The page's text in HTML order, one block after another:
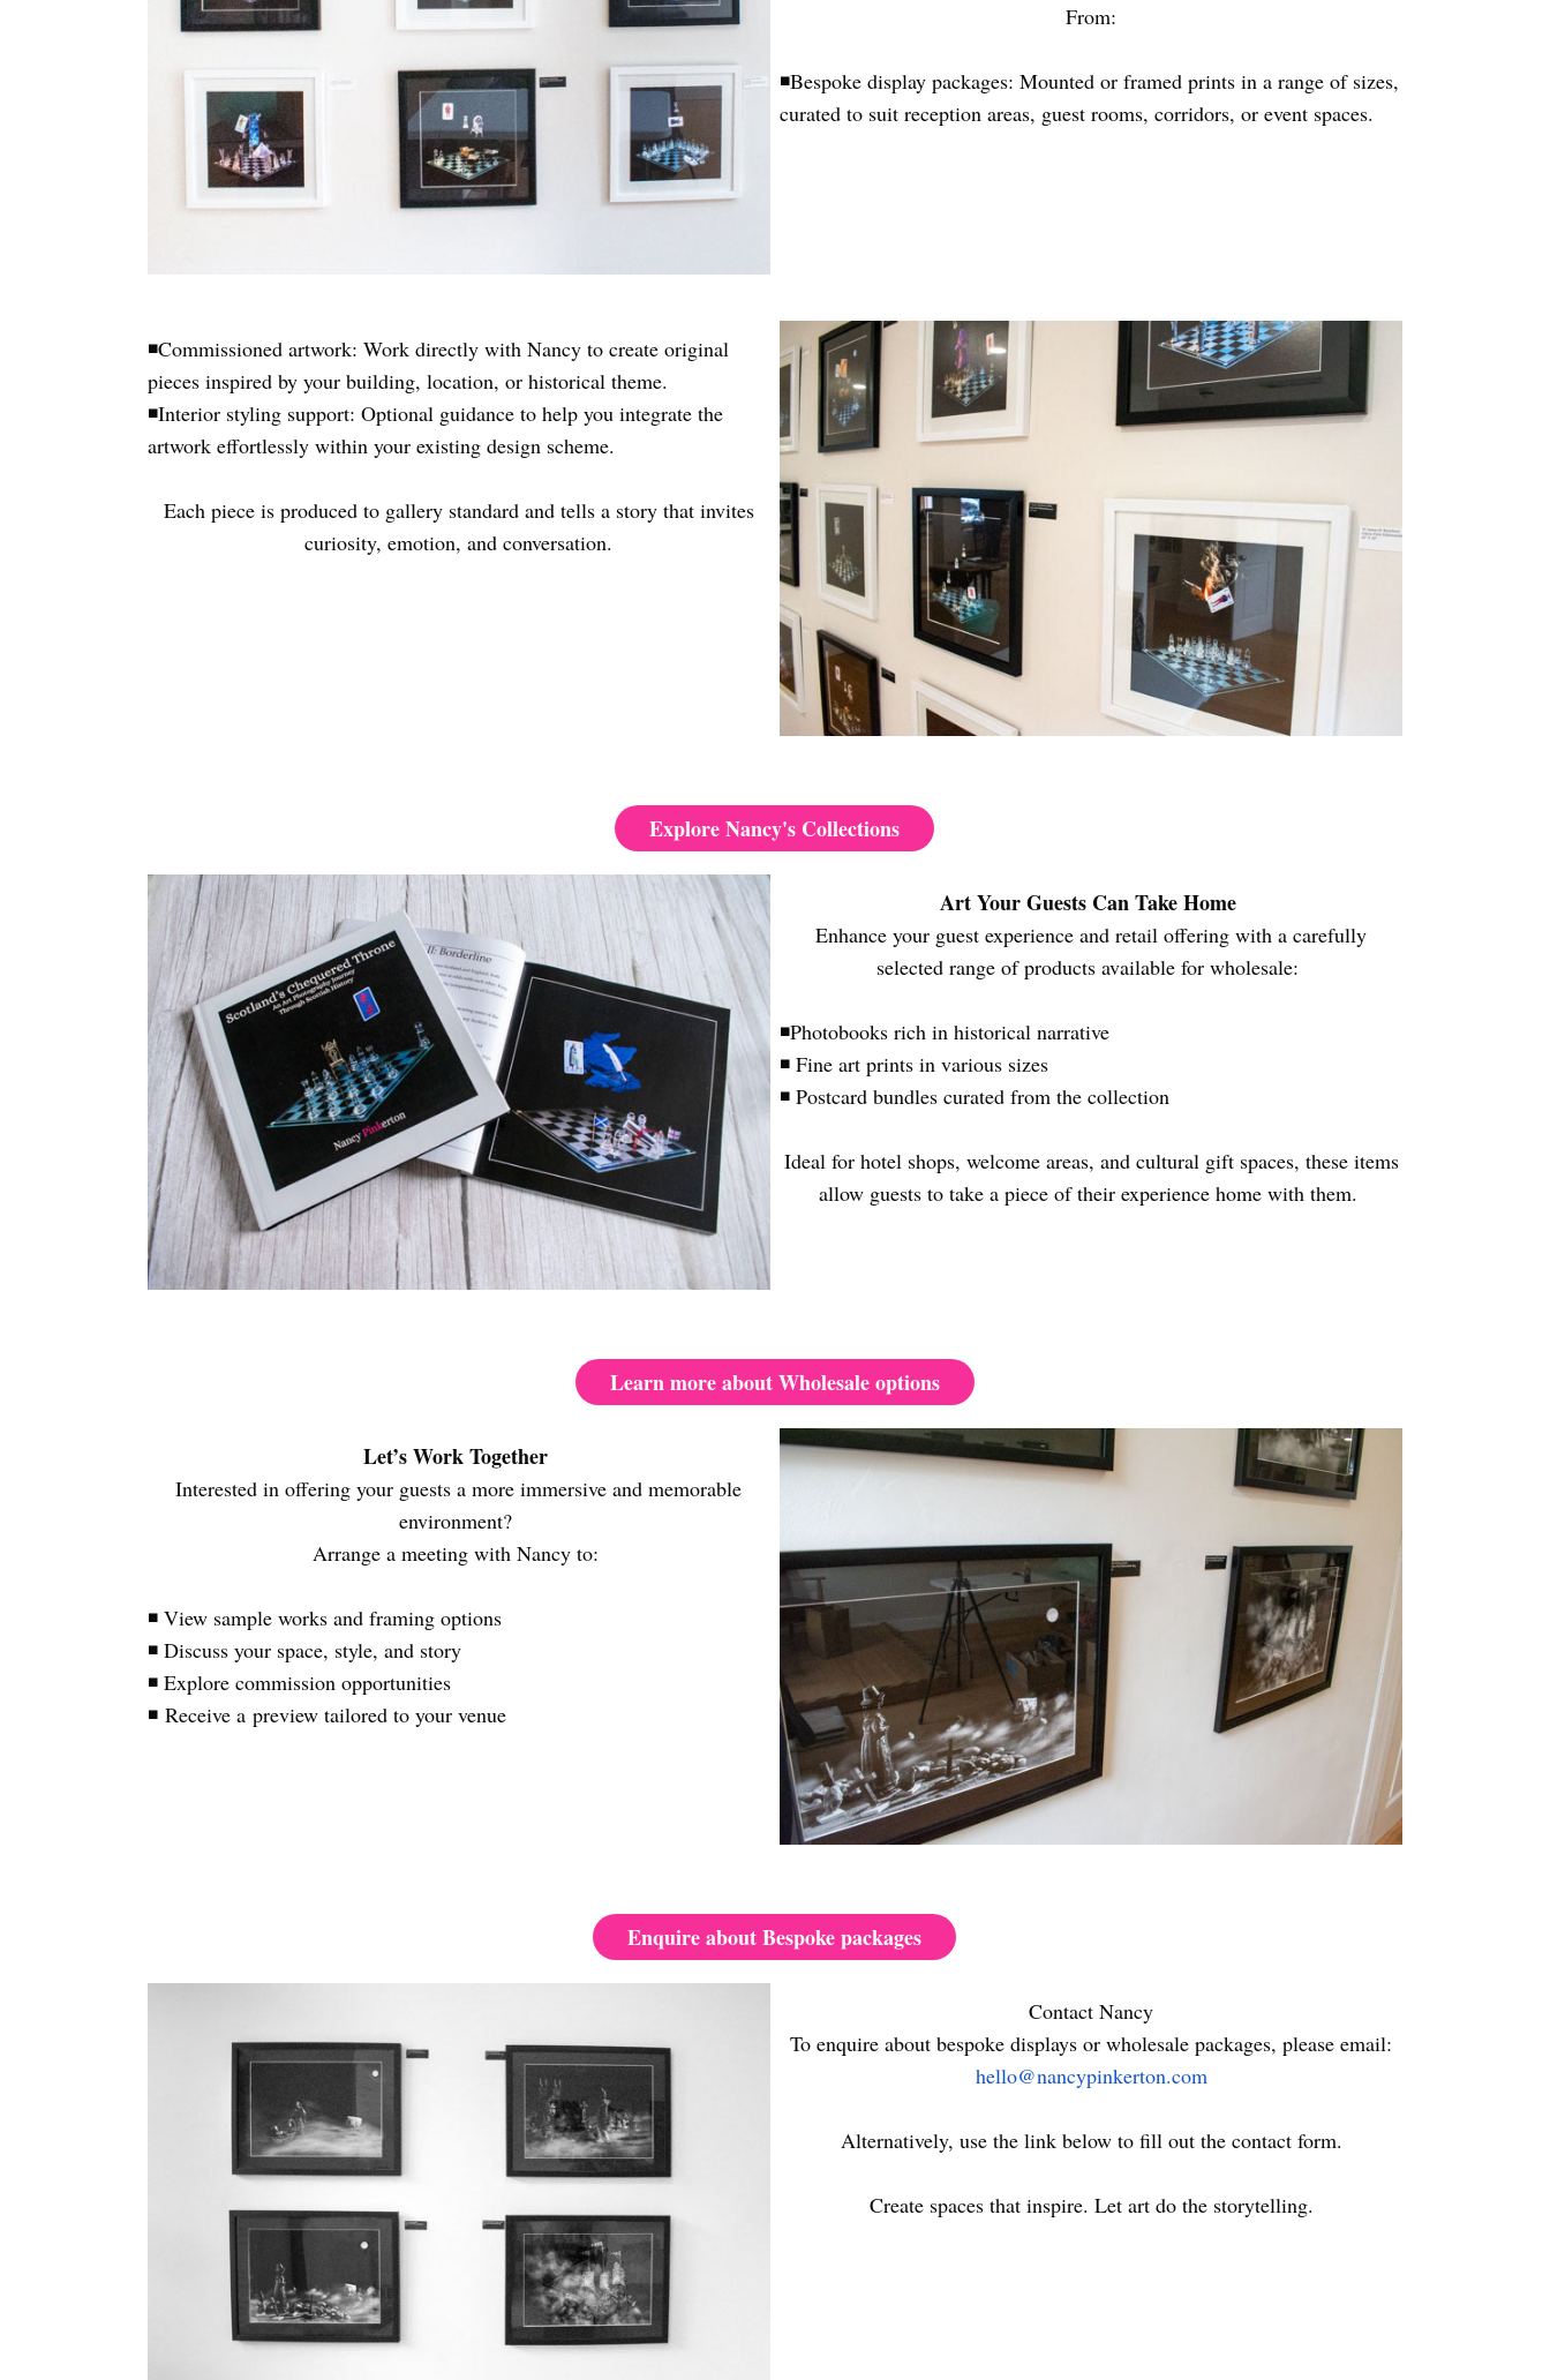
From:
◾Bespoke display packages: Mounted or framed prints in a range of sizes,
curated to suit reception areas, guest rooms, corridors, or event spaces.
◾Commissioned artwork: Work directly with Nancy to create original
pieces inspired by your building, location, or historical theme.
◾Interior styling support: Optional guidance to help you integrate the
artwork effortlessly within your existing design scheme.
Each piece is produced to gallery standard and tells a story that invites
curiosity, emotion, and conversation.
Explore Nancy's Collections
Art Your Guests Can Take Home
Enhance your guest experience and retail offering with a carefully
selected range of products available for wholesale:
◾Photobooks rich in historical narrative
◾ Fine art prints in various sizes
◾ Postcard bundles curated from the collection
Ideal for hotel shops, welcome areas, and cultural gift spaces, these items
allow guests to take a piece of their experience home with them.
Learn more about Wholesale options
Let’s Work Together
Interested in offering your guests a more immersive and memorable
environment?
Arrange a meeting with Nancy to:
◾ View sample works and framing options
◾ Discuss your space, style, and story
◾ Explore commission opportunities
◾ Receive a preview tailored to your venue
Enquire about Bespoke packages
Contact Nancy
To enquire about bespoke displays or wholesale packages, please email:
hello@nancypinkerton.com
Alternatively, use the link below to fill out the contact form.
Create spaces that inspire. Let art do the storytelling.